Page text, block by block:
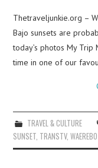
Thetraveljunkie.org –
Bajo sunsets are
today’s photos My
time in one of our
TRAVEL & CULTURE
SUNSET, TRANSTV,WAEREBO